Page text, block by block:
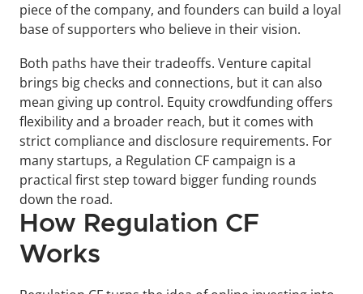
piece of the company, and founders can build a loyal
base of supporters who believe in their vision.
Both paths have their tradeoffs. Venture capital
brings big checks and connections, but it can also
mean giving up control. Equity crowdfunding offers
flexibility and a broader reach, but it comes with
strict compliance and disclosure requirements. For
many startups, a Regulation CF campaign is a
practical first step toward bigger funding rounds
down the road.
How Regulation CF
Works